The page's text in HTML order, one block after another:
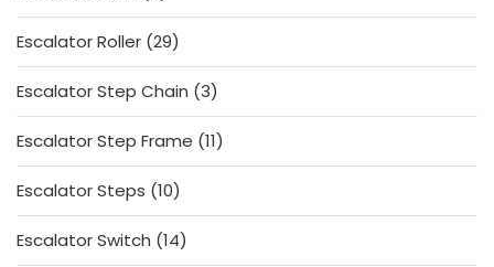
products
Escalator Roller 2929
products
Escalator Step Chain 33
products
Escalator Step Frame 1111
products
Escalator Steps 1010
products
Escalator Switch 1414